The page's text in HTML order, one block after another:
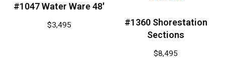
#1047 Water Ware 48′
$3,495
#1360 Shorestation
Sections
$8,495